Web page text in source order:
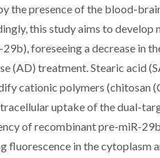
the presence of the blood-
this study aims to develop
foreseeing a decrease in
(AD) treatment. Stearic acid
cationic polymers (chitosan
uptake of the dual-
of recombinant pre-miR-
in the cytoplasm